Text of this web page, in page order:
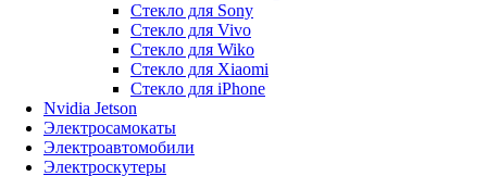
Стекло для Sony
Стекло для Vivo
Стекло для Wiko
Стекло для Xiaomi
Стекло для iPhone
Nvidia Jetson
Электросамокаты
Электроавтомобили
Электроскутеры